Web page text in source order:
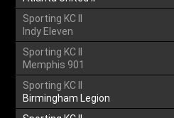
Sporting KC II
Indy Eleven
Sporting KC II
Memphis 901
Sporting KC II
Birmingham Legion